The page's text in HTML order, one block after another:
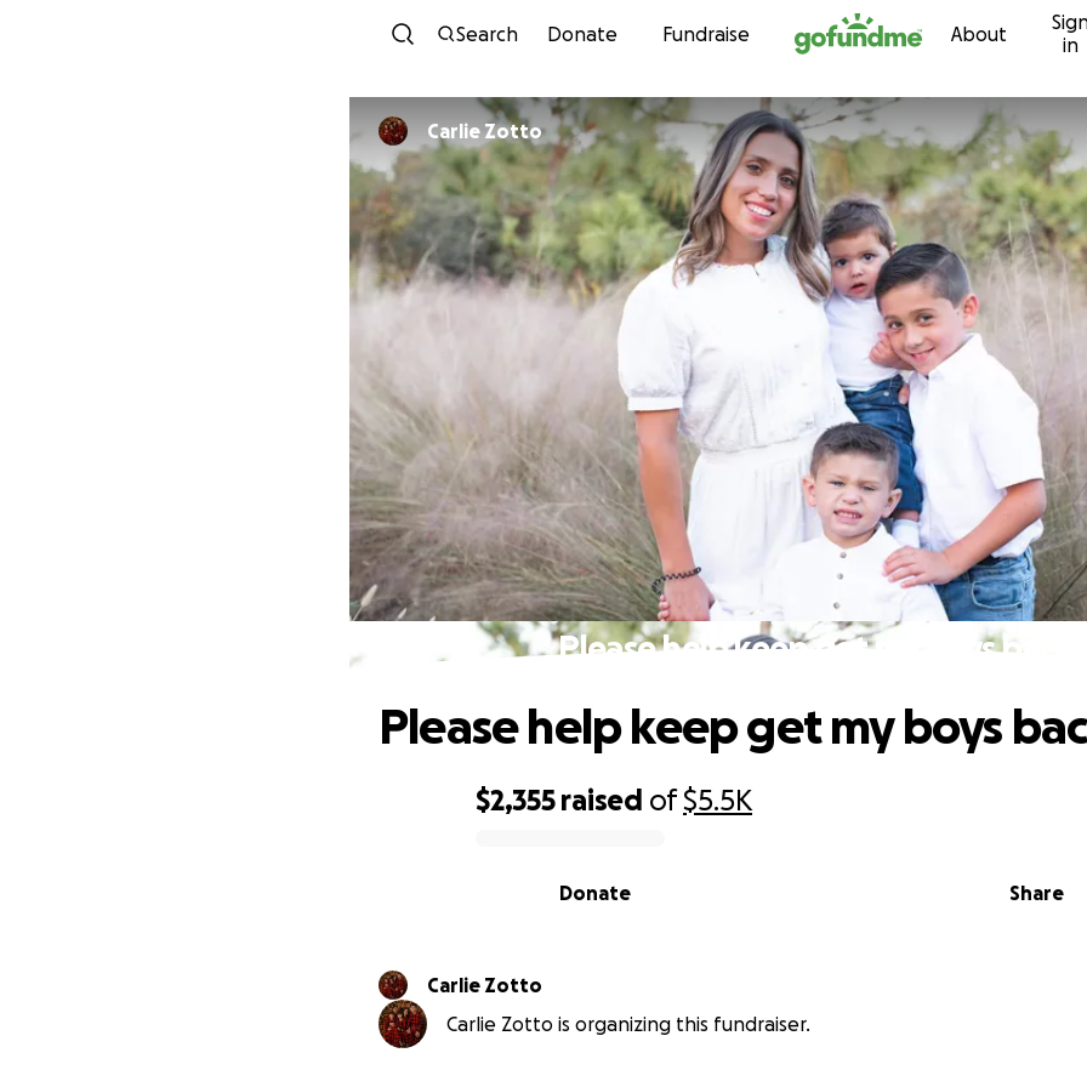
Skip to content
Search Donate Fundraise About
in
Carlie Zotto
Please help keep get my boys back
$2,355 raised of$5.5K
Share
Donate
Please help keep get my boys
Carlie Zotto
Carlie Zotto is organizing this fundraiser.